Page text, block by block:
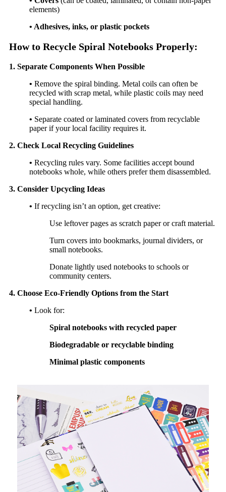
elements)
• Adhesives, inks, or plastic pockets
How to Recycle Spiral Notebooks Properly:
1. Separate Components When Possible
• Remove the spiral binding. Metal coils can often be
recycled with scrap metal, while plastic coils may need
special handling.
• Separate coated or laminated covers from recyclable
paper if your local facility requires it.
2. Check Local Recycling Guidelines
• Recycling rules vary. Some facilities accept bound
notebooks whole, while others prefer them disassembled.
3. Consider Upcycling Ideas
• If recycling isn’t an option, get creative:
Use leftover pages as scratch paper or craft material.
Turn covers into bookmarks, journal dividers, or
small notebooks.
Donate lightly used notebooks to schools or
community centers.
4. Choose Eco-Friendly Options from the Start
• Look for:
Spiral notebooks with recycled paper
Biodegradable or recyclable binding
Minimal plastic components